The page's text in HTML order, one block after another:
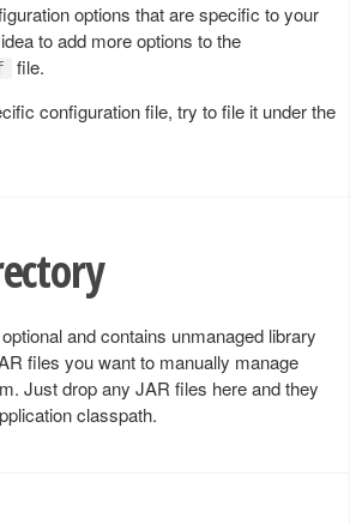
options that are specific to your
to add more options to the
file.
configuration file, try to file it under the
and contains unmanaged library
files you want to manually manage
Just drop any JAR files here and they
classpath.